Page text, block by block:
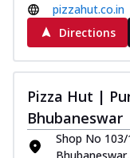
Classic Pizza
pizzahut.co.in
Directions
Pizza Hut |
Bhubaneswar
Shop No